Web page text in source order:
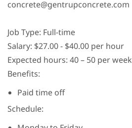
concrete@gentrupconcrete.com
Job Type: Full-time
Salary: $27.00 - $40.00 per hour
Expected hours: 40 – 50 per week
Benefits:
Paid time off
Schedule: